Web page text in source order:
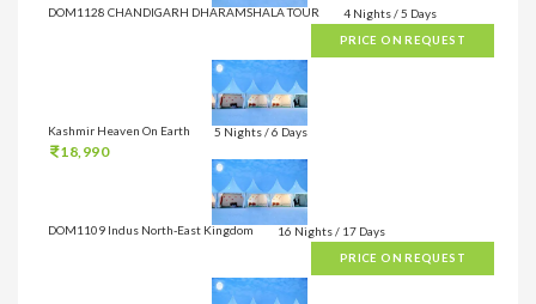
DOM1128 CHANDIGARH DHARAMSHALA TOUR 4 Nights / 5 Days
PRICE ON REQUEST
Kashmir Heaven On Earth 5 Nights / 6 Days
18,990
DOM1109 Indus North-East Kingdom 16 Nights / 17 Days
PRICE ON REQUEST